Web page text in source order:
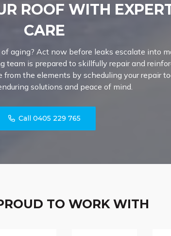
ROOF WITH
CARE
of aging? Act now before leaks escalate into
team is prepared to skillfully repair and
from the elements by scheduling your repair
solutions and peace of mind.
Call 0405 229 765
TO WORK WITH